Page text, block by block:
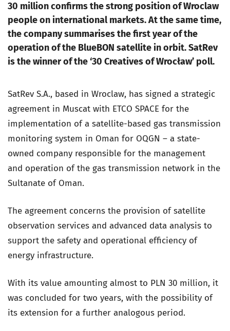
30 million confirms the strong position of Wroclaw
people on international markets. At the same time,
the company summarises the first year of the
operation of the BlueBON satellite in orbit. SatRev
is the winner of the ‘30 Creatives of Wrocław’ poll.
SatRev S.A., based in Wroclaw, has signed a strategic
agreement in Muscat with ETCO SPACE for the
implementation of a satellite-based gas transmission
monitoring system in Oman for OQGN – a state-
owned company responsible for the management
and operation of the gas transmission network in the
Sultanate of Oman.
The agreement concerns the provision of satellite
observation services and advanced data analysis to
support the safety and operational efficiency of
energy infrastructure.
With its value amounting almost to PLN 30 million, it
was concluded for two years, with the possibility of
its extension for a further analogous period.